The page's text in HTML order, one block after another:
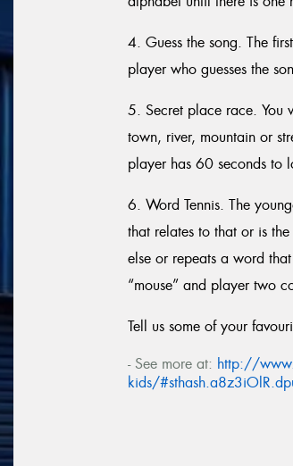
4. Guess the song. The
player who guesses the
5. Secret place race. You
town, river, mountain or
player has 60 seconds to
6. Word Tennis. The
that relates to that or is
else or repeats a word
“mouse” and player two
Tell us some of your
- See more at: http://
kids/